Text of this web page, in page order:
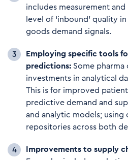
includes measurement
level of ‘inbound’ quality
goods demand signals.
Employing specific tools
predictions: Some pharma
investments in analytical
This is for improved
predictive demand and
and analytic models; using
repositories across both
Improvements to supply